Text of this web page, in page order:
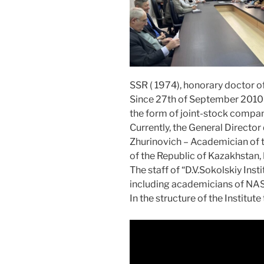
SSR ( 1974), honorary doctor
Since 27th of September 2010
the form of joint-stock
Currently, the General
Zhurinovich – Academician of
of the Republic of
The staff of “D.V.Sokolskiy
including academicians of
In the structure of the Institute